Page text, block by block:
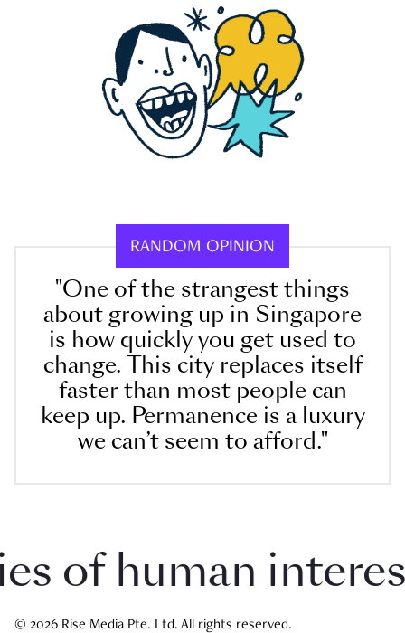
RANDOM OPINION
"One of the strangest things
about growing up in Singapore
is how quickly you get used to
change. This city replaces itself
faster than most people can
keep up. Permanence is a luxury
we can’t seem to afford."
human interest
© 2026 Rise Media Pte. Ltd. All rights reserved.